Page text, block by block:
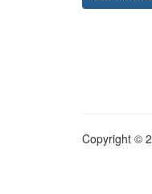
Copyright ©